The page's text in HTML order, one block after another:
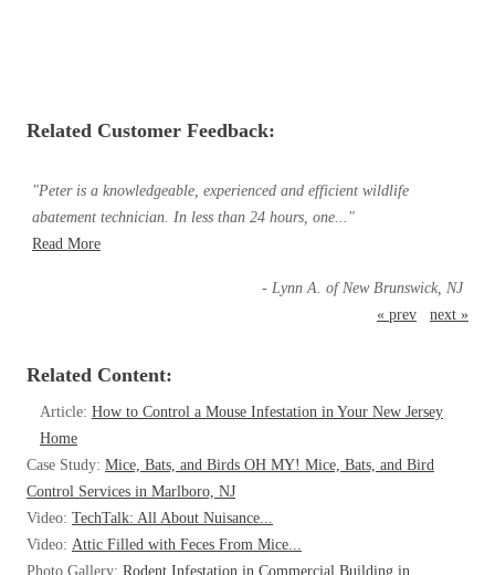
Related Customer Feedback:
"Peter is a knowledgeable, experienced and efficient wildlife
abatement technician. In less than 24 hours, one..."
Read More
- Lynn A. of New Brunswick, NJ
« prev
next »
Related Content:
Article: How to Control a Mouse Infestation in Your New Jersey
Home
Case Study: Mice, Bats, and Birds OH MY! Mice, Bats, and Bird
Control Services in Marlboro, NJ
Video: TechTalk: All About Nuisance...
Video: Attic Filled with Feces From Mice...
Photo Gallery: Rodent Infestation in Commercial Building in...